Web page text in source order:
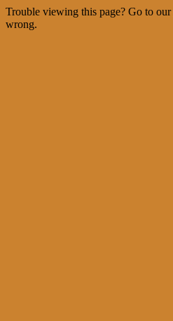
Trouble viewing this page? Go to our
wrong.